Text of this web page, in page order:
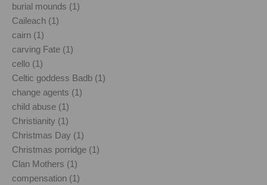
burial mounds (1)
Caileach (1)
cairn (1)
carving Fate (1)
cello (1)
Celtic goddess Badb (1)
change agents (1)
child abuse (1)
Christianity (1)
Christmas Day (1)
Christmas porridge (1)
Clan Mothers (1)
compensation (1)